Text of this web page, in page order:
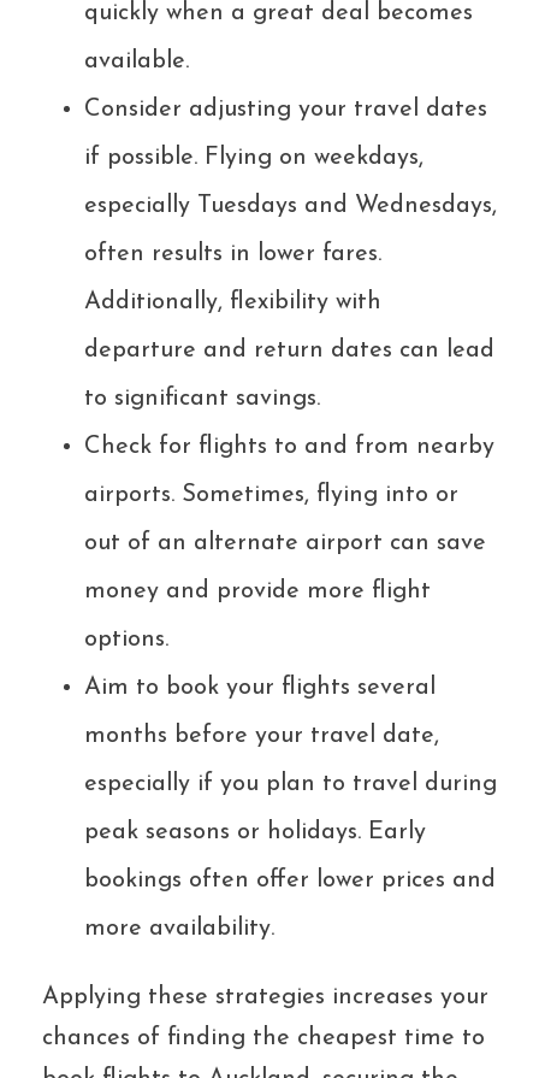
quickly when a great deal becomes
available.
Consider adjusting your travel dates
if possible. Flying on weekdays,
especially Tuesdays and Wednesdays,
often results in lower fares.
Additionally, flexibility with
departure and return dates can lead
to significant savings.
Check for flights to and from nearby
airports. Sometimes, flying into or
out of an alternate airport can save
money and provide more flight
options.
Aim to book your flights several
months before your travel date,
especially if you plan to travel during
peak seasons or holidays. Early
bookings often offer lower prices and
more availability.
Applying these strategies increases your
chances of finding the cheapest time to